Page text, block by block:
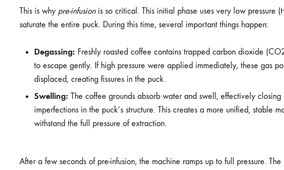
This is why pre-infusionis so critical. This initial phase uses very low pressure
saturate the entire puck. During this time, several important things happen:
Degassing: Freshly roasted coffee contains trapped carbon dioxide
to escape gently. If high pressure were applied immediately, these gas
displaced, creating fissures in the puck.
Swelling: The coffee grounds absorb water and swell, effectively
imperfections in the puck’s structure. This creates a more unified, stable
withstand the full pressure of extraction.
After a few seconds of pre-infusion, the machine ramps up to full pressure.